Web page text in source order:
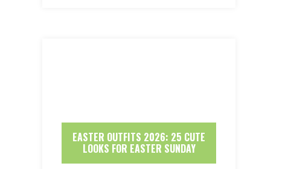
EASTER OUTFITS 2026: 25 CUTE
LOOKS FOR EASTER SUNDAY